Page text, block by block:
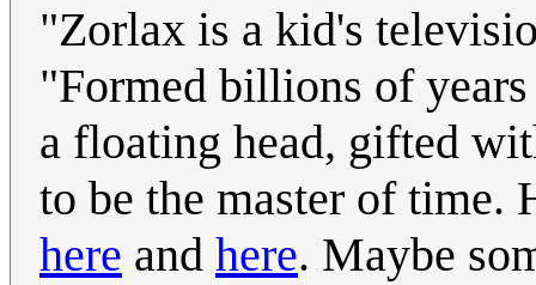
"Zorlax is a kid's
"Formed billions of
a floating head, gifted
to be the master of time.
here and here. Maybe